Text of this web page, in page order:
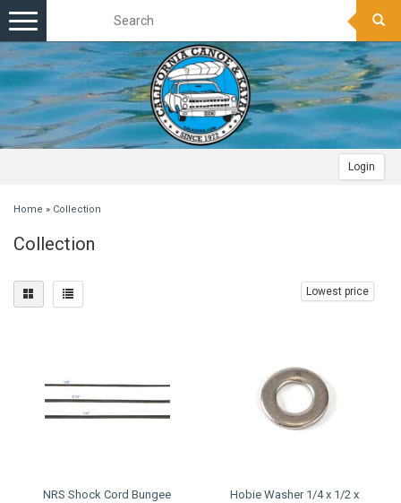
Login
Toggle
navigation
Home » Collection
Collection
Lowest price
NRS Shock Cord Bungee
Hobie Washer 1/4 x 1/2 x